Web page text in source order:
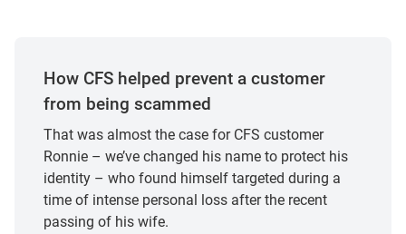
How CFS helped prevent a customer
from being scammed
That was almost the case for CFS customer
Ronnie – we’ve changed his name to protect his
identity – who found himself targeted during a
time of intense personal loss after the recent
passing of his wife.